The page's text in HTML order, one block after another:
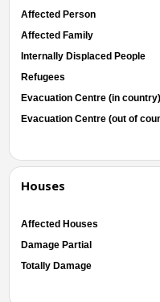
Affected Person
Affected Family
Internally Displaced People
Refugees
Evacuation Centre (in country)
Evacuation Centre (out of
Houses
Affected Houses
Damage Partial
Totally Damage